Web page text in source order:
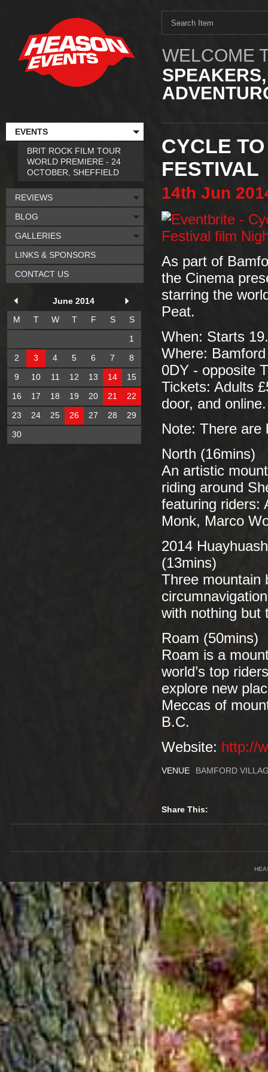
WELCOME
CYCLE
FESTIVAL
14th Jun
As part of
the Cinema
starring the
Peat.
When: Starts
Where:
0DY - opposite
Tickets: Adults
door, and online.
Note: There are
North (16mins)
An artistic
riding around
featuring riders:
Monk, Marco
2014
(13mins)
Three mountain
with nothing but
Roam (50mins)
Roam is a
world’s top
explore new
Meccas of
B.C.
Website: http://
VENUE BAMFORD
Share This:
EVENTS
BRIT ROCK FILM TOUR
WORLD PREMIERE - 24
OCTOBER, SHEFFIELD
REVIEWS
BLOG
GALLERIES
LINKS & SPONSORS
CONTACT US
June 2014
M
T W T F S
S
1
2
3 4 5 6 7
8
9
10 11 12 13 14
15
16
17 18 19 20 21
22
23
24 25 26 27 28
29
30